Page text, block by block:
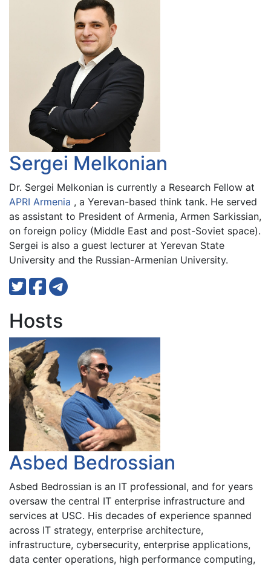
Sergei Melkonian
Dr. Sergei Melkonian is currently a Research Fellow at
APRI Armenia , a Yerevan-based think tank. He served
as assistant to President of Armenia, Armen Sarkissian,
on foreign policy (Middle East and post-Soviet space).
Sergei is also a guest lecturer at Yerevan State
University and the Russian-Armenian University.
Hosts
Asbed Bedrossian
Asbed Bedrossian is an IT professional, and for years
oversaw the central IT enterprise infrastructure and
services at USC. His decades of experience spanned
across IT strategy, enterprise architecture,
infrastructure, cybersecurity, enterprise applications,
data center operations, high performance computing,